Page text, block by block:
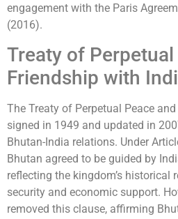
engagement with the Paris
(2016).
Treaty of Perpetual
Friendship with
The Treaty of Perpetual Peace
signed in 1949 and updated in
Bhutan-India relations. Under
Bhutan agreed to be guided by
reflecting the kingdom’s historical
security and economic support.
removed this clause, affirming